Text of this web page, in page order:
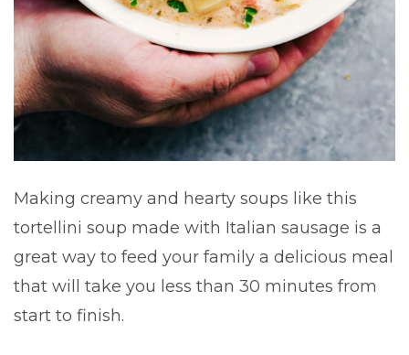
Making creamy and hearty soups like this
tortellini soup made with Italian sausage is a
great way to feed your family a delicious meal
that will take you less than 30 minutes from
start to finish.